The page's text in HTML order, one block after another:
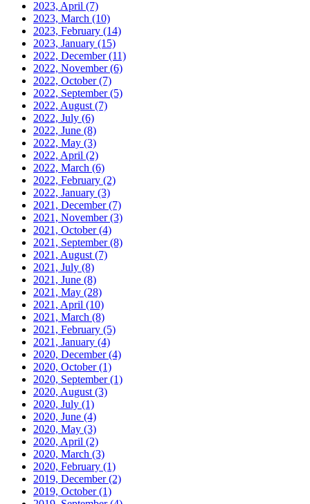
2023, April (7)
2023, March (10)
2023, February (14)
2023, January (15)
2022, December(11)
2022, November(6)
2022, October(7)
2022, September(5)
2022, August (7)
2022, July (6)
2022, June (8)
2022, May (3)
2022, April (2)
2022, March (6)
2022, February (2)
2022, January (3)
2021, December(7)
2021, November(3)
2021, October(4)
2021, September(8)
2021, August (7)
2021, July (8)
2021, June (8)
2021, May (28)
2021, April (10)
2021, March (8)
2021, February (5)
2021, January (4)
2020, December(4)
2020, October(1)
2020, September(1)
2020, August (3)
2020, July (1)
2020, June (4)
2020, May (3)
2020, April (2)
2020, March (3)
2020, February (1)
2019, December(2)
2019, October(1)